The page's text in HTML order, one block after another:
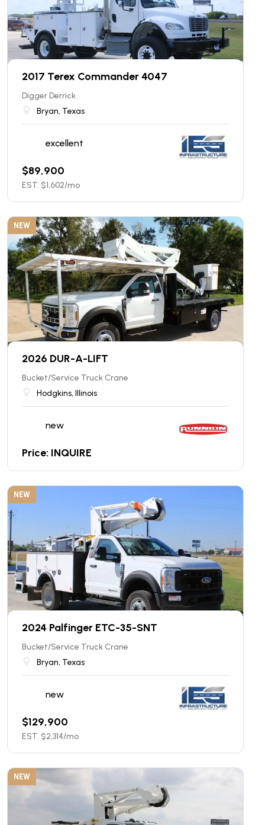
2017 Terex Commander 4047
Digger Derrick
Bryan, Texas
excellent
$89,900
EST. $1,602/mo
NEW
2026 DUR-A-LIFT
Bucket/Service Truck Crane
Hodgkins, Illinois
new
Price: INQUIRE
NEW
2024 Palfinger ETC-35-SNT
Bucket/Service Truck Crane
Bryan, Texas
new
$129,900
EST. $2,314/mo
NEW